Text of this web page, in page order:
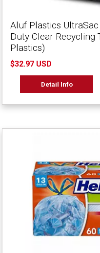
Aluf Plastics
Duty Clear Recycling
Plastics)
$32.97 USD
Detail Info